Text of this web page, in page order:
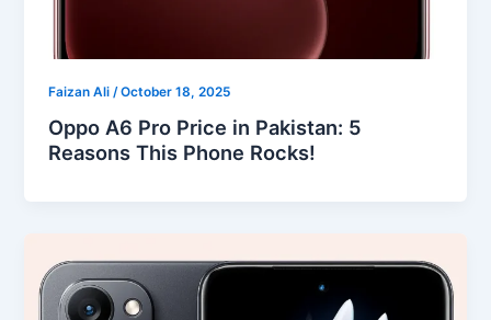
Faizan Ali/October 18, 2025
Oppo A6 Pro Price in Pakistan: 5
Reasons This Phone Rocks!